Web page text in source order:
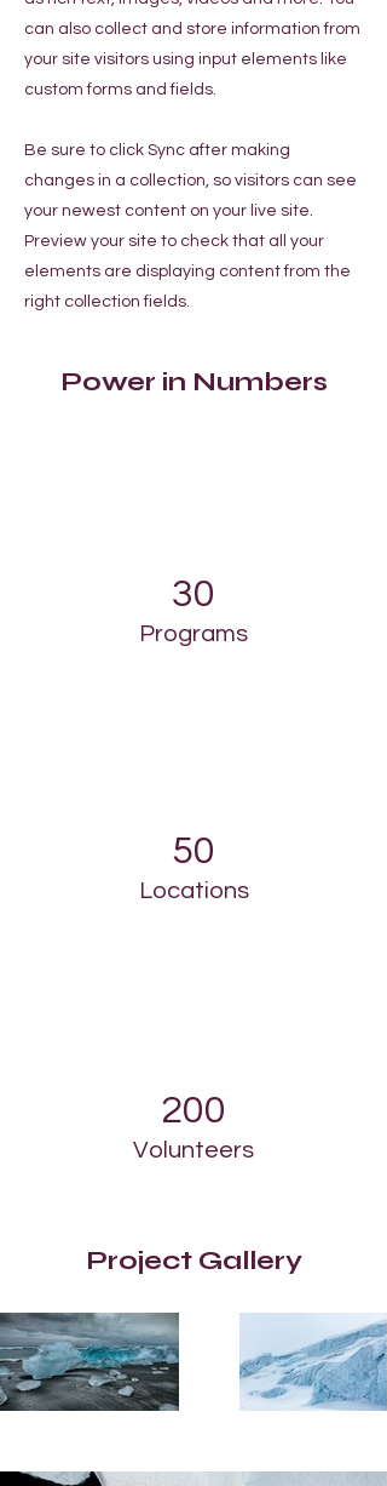
can also collect and store information from
your site visitors using input elements like
custom forms and fields.
Be sure to click Sync after making
changes in a collection, so visitors can see
your newest content on your live site.
Preview your site to check that all your
elements are displaying content from the
right collection fields.
Power in Numbers
30
Programs
50
Locations
200
Volunteers
Project Gallery